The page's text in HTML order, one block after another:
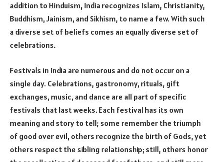
addition to Hinduism, India recognizes Islam, Christianity,
Buddhism, Jainism, and Sikhism, to name a few. With such
a diverse set of beliefs comes an equally diverse set of
celebrations.
Festivals in India are numerous and do not occur on a
single day. Celebrations, gastronomy, rituals, gift
exchanges, music, and dance are all part of specific
festivals that last weeks. Each festival has its own
meaning and story to tell; some remember the triumph
of good over evil, others recognize the birth of Gods, yet
others respect the sibling relationship; still, others honor